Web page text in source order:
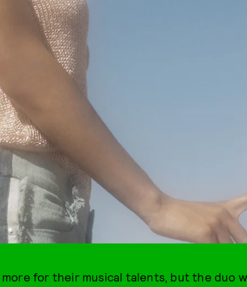
for their musical talents, but the duo